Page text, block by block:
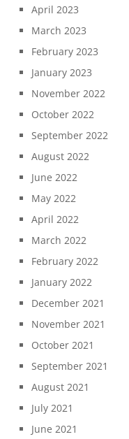
April 2023
March 2023
February 2023
January 2023
November 2022
October 2022
September 2022
August 2022
June 2022
May 2022
April 2022
March 2022
February 2022
January 2022
December 2021
November 2021
October 2021
September 2021
August 2021
July 2021
June 2021